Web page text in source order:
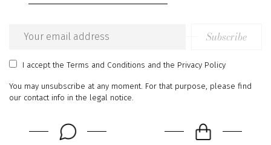
Email
address
Subscribe
I acceptthe Terms and Conditions and the Privacy Policy
You may unsubscribe at any moment. For that purpose, please find
our contact info in the legal notice.